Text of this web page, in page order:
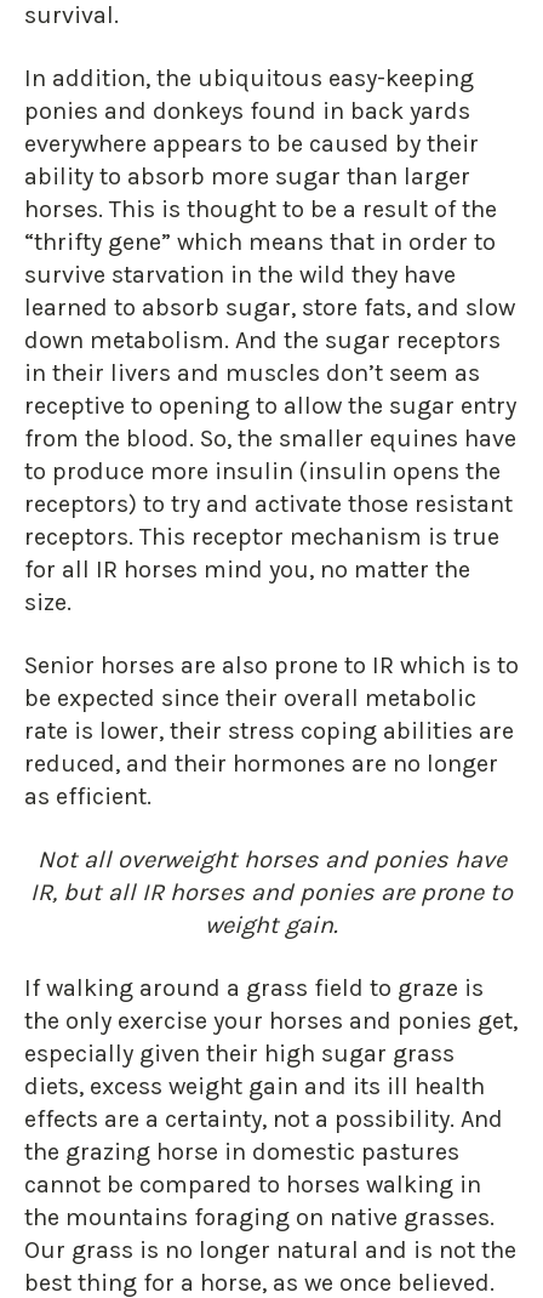
survival.
In addition, the ubiquitous easy-keeping
ponies and donkeys found in back yards
everywhere appears to be caused by their
ability to absorb more sugar than larger
horses. This is thought to be a result of the
“thrifty gene” which means that in order to
survive starvation in the wild they have
learned to absorb sugar, store fats, and slow
down metabolism. And the sugar receptors
in their livers and muscles don’t seem as
receptive to opening to allow the sugar entry
from the blood. So, the smaller equines have
to produce more insulin (insulin opens the
receptors) to try and activate those resistant
receptors. This receptor mechanism is true
for all IR horses mind you, no matter the
size.
Senior horses are also prone to IR which is to
be expected since their overall metabolic
rate is lower, their stress coping abilities are
reduced, and their hormones are no longer
as efficient.
Not all overweight horses and ponies have
IR, but all IR horses and ponies are prone to
weight gain.
If walking around a grass field to graze is
the only exercise your horses and ponies get,
especially given their high sugar grass
diets, excess weight gain and its ill health
effects are a certainty, not a possibility. And
the grazing horse in domestic pastures
cannot be compared to horses walking in
the mountains foraging on native grasses.
Our grass is no longer natural and is not the
best thing for a horse, as we once believed.